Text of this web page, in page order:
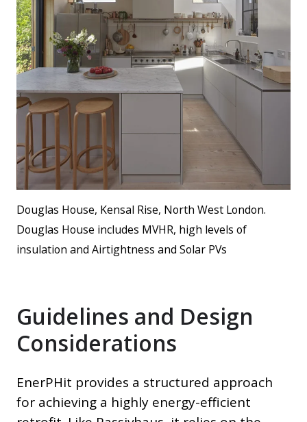
Douglas House, Kensal Rise, North West London.
Douglas House includes MVHR, high levels of
insulation and Airtightness and Solar PVs
Guidelines and Design
Considerations
EnerPHit provides a structured approach
for achieving a highly energy-efficient